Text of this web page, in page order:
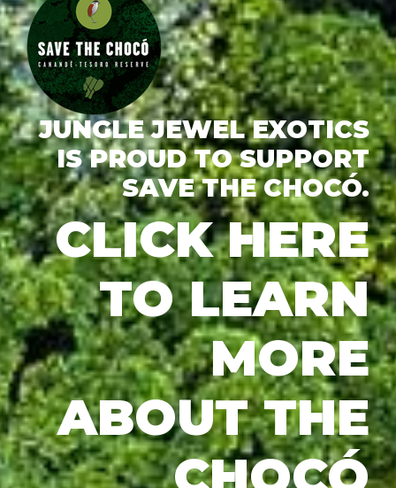
JUNGLE JEWEL EXOTICS
IS PROUD TO SUPPORT
SAVE THE CHOCÓ.
CLICK HERE
TO LEARN
MORE
ABOUT THE